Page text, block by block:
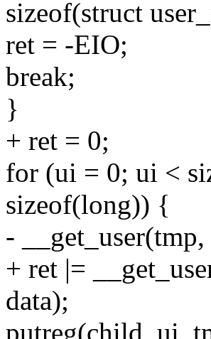
sizeof(struct
ret = -EIO;
break;
}
+ ret = 0;
for (ui = 0; ui <
sizeof(long)) {
-
+ ret |=
data);
putreg(child, ui,